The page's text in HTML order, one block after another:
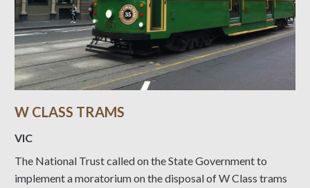
W CLASS TRAMS
VIC
The National Trust called on the State Government to
implement a moratorium on the disposal of W Class trams